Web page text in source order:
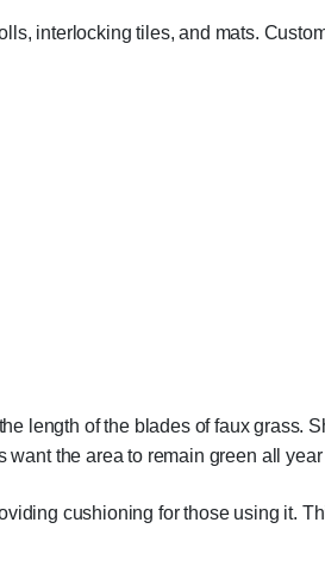
interlocking tiles, and mats.
length of the blades of faux grass.
the area to remain green all
cushioning for those using it.